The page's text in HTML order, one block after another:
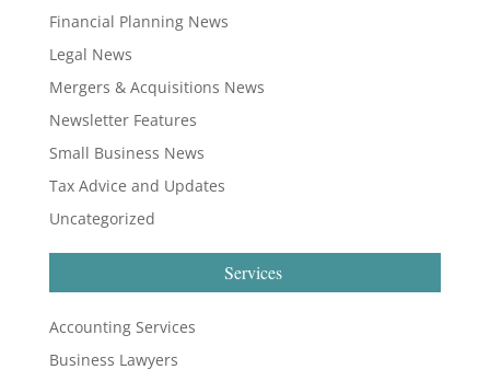
Financial Planning News
Legal News
Mergers & Acquisitions News
Newsletter Features
Small Business News
Tax Advice and Updates
Uncategorized
Services
Accounting Services
Business Lawyers